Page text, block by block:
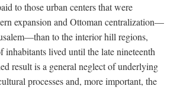
to those urban centers that were
expansion and Ottoman centralization—
to the interior hill regions,
inhabitants lived until the late nineteenth
result is a general neglect of underlying
processes and, more important, the